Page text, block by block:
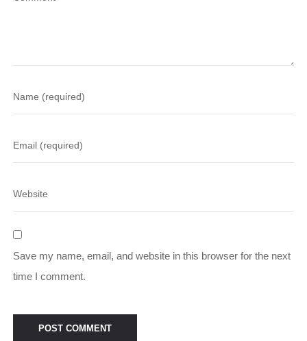
Save my name, email, and website in this browser for the next
time I comment.